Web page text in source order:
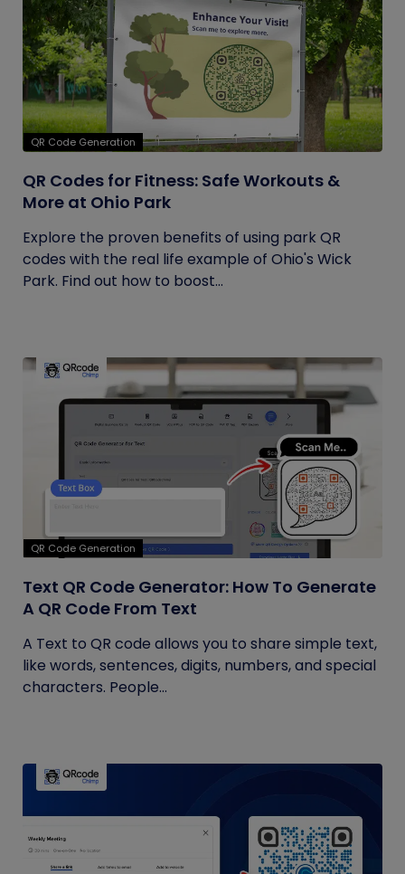
QR Code Generation
QR Codes for Fitness: Safe Workouts &
More at Ohio Park
Explore the proven benefits of using park QR
codes with the real life example of Ohio's Wick
Park. Find out how to boost...
QR Code Generation
Text QR Code Generator: How To Generate
A QR Code From Text
A Text to QR code allows you to share simple text,
like words, sentences, digits, numbers, and special
characters. People...